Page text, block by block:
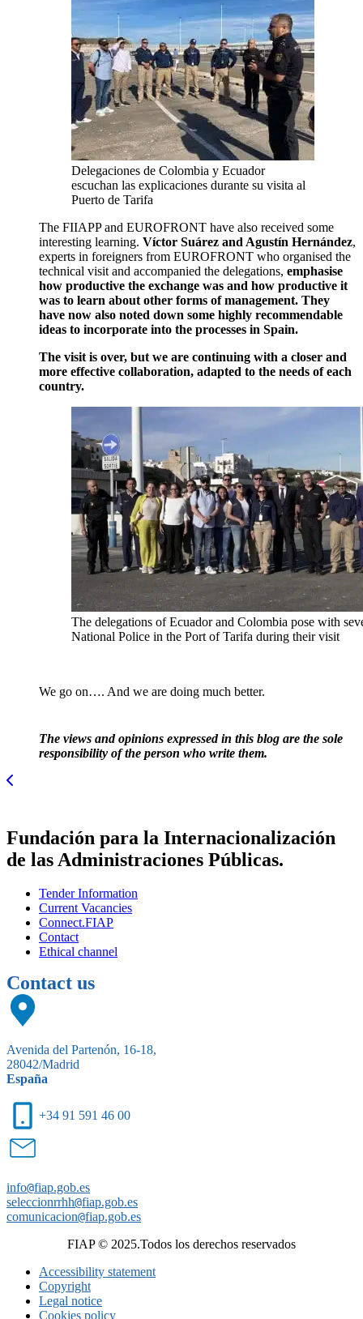
Delegaciones de Colombia y Ecuador
escuchan las explicaciones durante su visita al
Puerto de Tarifa
The FIIAPP and EUROFRONT have also received some
interesting learning. Víctor Suárez and Agustín Hernández,
experts in foreigners from EUROFRONT who organised the
technical visit and accompanied the delegations, emphasise
how productive the exchange was and how productive it
was to learn about other forms of management. They
have now also noted down some highly recommendable
ideas to incorporate into the processes in Spain.
The visit is over, but we are continuing with a closer and
more effective collaboration, adapted to the needs of each
country.
The delegations of Ecuador and Colombia pose with
National Police in the Port of Tarifa during their visit
We go on…. And we are doing much better.
The views and opinions expressed in this blog are the sole
responsibility of the person who write them.
Fundación para la Internacionalización
de las Administraciones Públicas.
Tender Information
Current Vacancies
Connect.FIAP
Contact
Ethical channel
Contact us
Avenida del Partenón, 16-18,
28042/Madrid
España
+34 91 591 46 00
info@fiap.gob.es
seleccionrrhh@fiap.gob.es
comunicacion@fiap.gob.es
FIAP © 2025.Todos los derechos reservados
Accessibility statement
Copyright
Legal notice
Cookies policy